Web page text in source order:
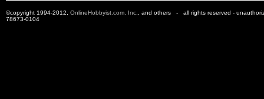
©copyright 1994-2012, OnlineHobbyist.com, Inc ., and others - all rights reserved -
78673-0104